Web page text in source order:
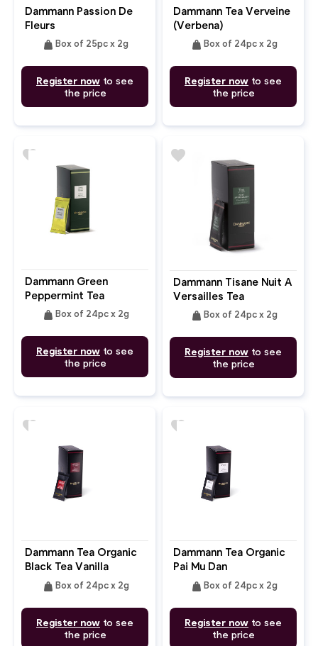
Dammann Passion De
Fleurs
weight Box of 25pc x 2g
Register now to see
the price
Dammann Tea Verveine
(Verbena)
weight Box of 24pc x 2g
Register now to see
the price
Dammann Green
Peppermint Tea
weight Box of 24pc x 2g
Register now to see
the price
favorite
Dammann Tisane Nuit A
Versailles Tea
weight Box of 24pc x 2g
Register now to see
the price
favorite
Dammann Tea Organic
Black Tea Vanilla
Flavour
weight Box of 24pc x 2g
Register now to see
the price
favorite
Dammann Tea Organic
Pai Mu Dan
weight Box of 24pc x 2g
Register now to see
the price
favorite